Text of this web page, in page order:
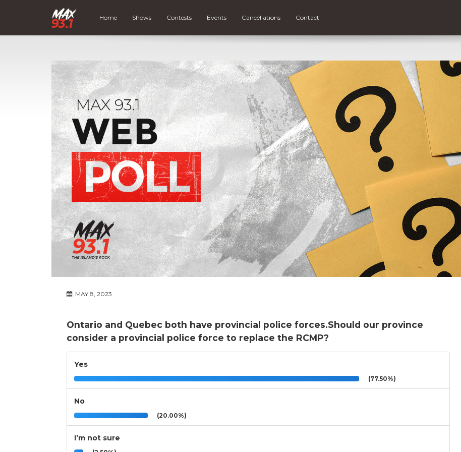
Home Shows Contests Events Cancellations Contact
MAY 8, 2023
Ontario and Quebec both have provincial police forces.Should our province
consider a provincial police force to replace the RCMP?
Yes
(77.50%)
No
(20.00%)
I’m not sure